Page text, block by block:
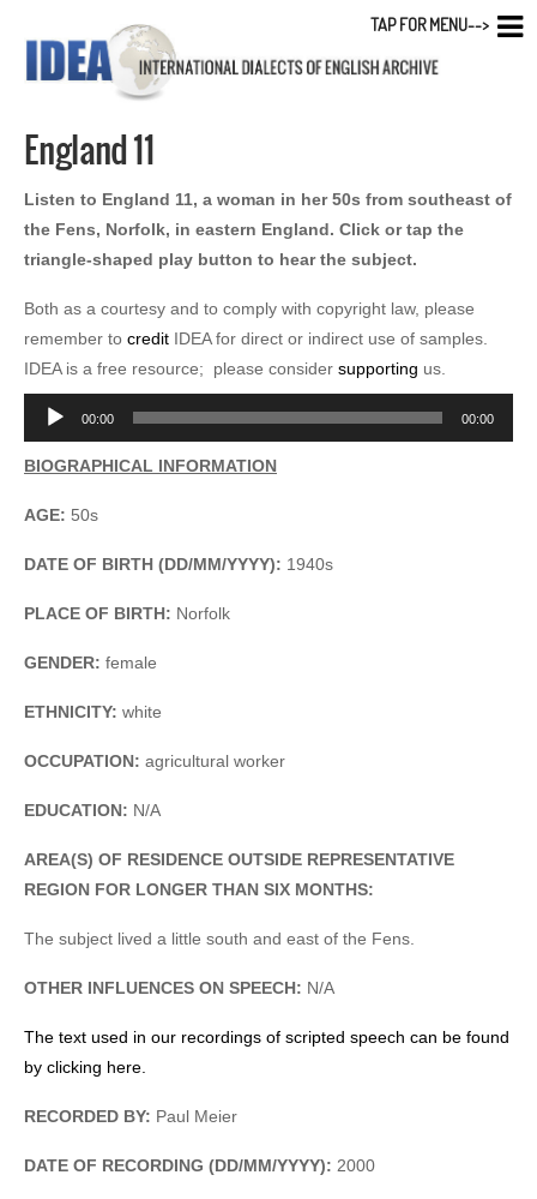
England 11
Listen to England 11, a woman in her 50s from southeast of
the Fens, Norfolk, in eastern England. Click or tap the
triangle-shaped play button to hear the subject.
Both as a courtesy and to comply with copyright law, please
remember to credit IDEA for direct or indirect use of samples.
IDEA is a free resource; please consider supporting us.
Audio
Player
00:00 00:00
BIOGRAPHICAL INFORMATION
AGE: 50s
DATE OF BIRTH (DD/MM/YYYY): 1940s
PLACE OF BIRTH: Norfolk
GENDER: female
ETHNICITY: white
OCCUPATION: agricultural worker
EDUCATION: N/A
AREA(S) OF RESIDENCE OUTSIDE REPRESENTATIVE
REGION FOR LONGER THAN SIX MONTHS:
The subject lived a little south and east of the Fens.
OTHER INFLUENCES ON SPEECH: N/A
The text used in our recordings of scripted speech can be found
by clicking here.
RECORDED BY: Paul Meier
DATE OF RECORDING (DD/MM/YYYY): 2000
TAP FOR MENU-->